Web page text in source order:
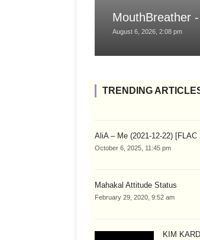
MouthBreather
August 6, 2026, 2:08 pm
TRENDING
AliA – Me (2021-12-22) [FLAC
October 6, 2025, 11:45 pm
Mahakal Attitude Status
February 29, 2020, 9:52 am
KIM